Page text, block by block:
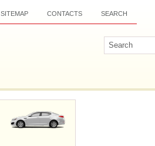
SITEMAP CONTACTS SEARCH